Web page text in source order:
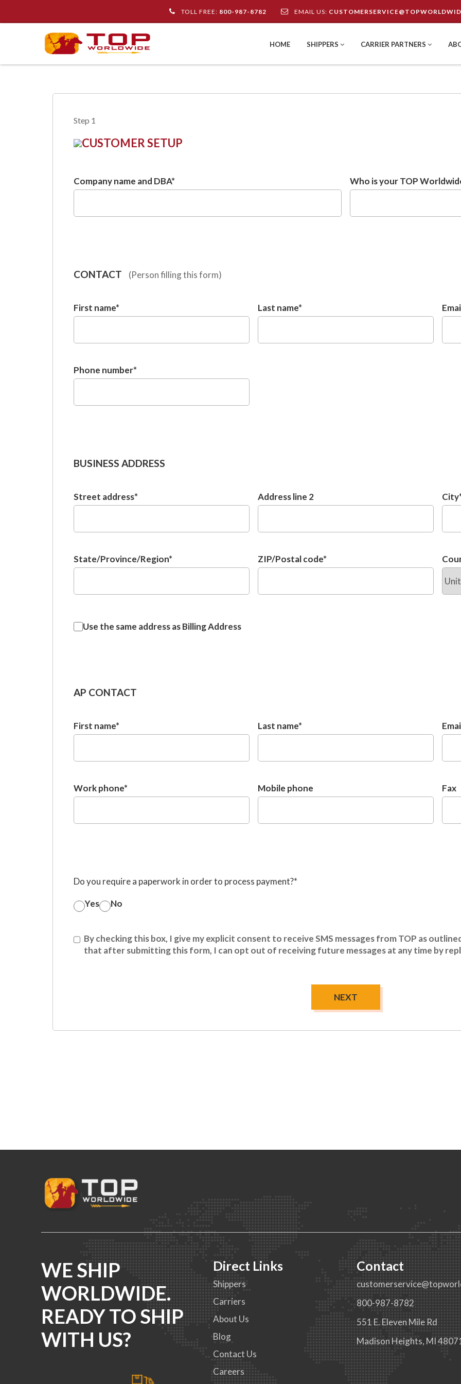
TOLL FREE: 800-987-8782 EMAIL US:
HOME SHIPPERS CARRIER PARTNERS
Step 1
CUSTOMER SETUP
Company name and DBA* Who is your TOP
CONTACT (Person filling this form)
First name* Last name*
Phone number*
BUSINESS ADDRESS
Street address* Address line 2 City
State/Province/Region* ZIP/Postal code*
Use
the
Address
Use the same address as Billing Address
AP CONTACT
First name* Last name*
Work phone* Mobile phone Fax
Do you require a paperwork in order to process payment?*
Yes No
Conset
By checking this box, I give my explicit consent to receive SMS messages from TOP as
that after submitting this form, I can opt out of receiving future messages at any time by
WE SHIP
WORLDWIDE.
READY TO SHIP
WITH US?
Direct Links
Shippers
Carriers
About Us
Blog
Contact Us
Careers
Contact
800-987-8782
551 E. Eleven Mile Rd
Madison Heights, MI